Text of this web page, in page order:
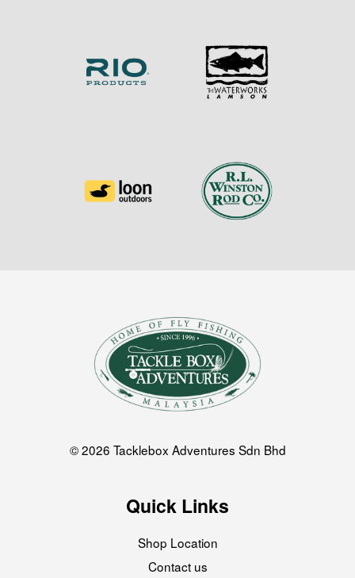
© 2026 Tacklebox Adventures Sdn Bhd
Quick Links
Shop Location
Contact us